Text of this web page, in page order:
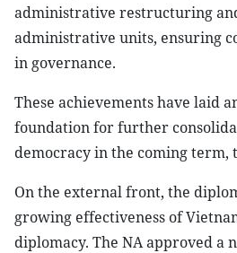
administrative restructuring
administrative units, ensuring
in governance.
These achievements have laid
foundation for further
democracy in the coming term,
On the external front, the
growing effectiveness of
diplomacy. The NA approved a